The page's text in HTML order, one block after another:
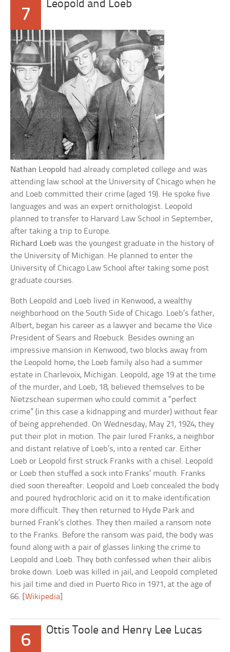
7
Leopold and Loeb
Nathan Leopold had already completed college and was
attending law school at the University of Chicago when he
and Loeb committed their crime (aged 19). He spoke five
languages and was an expert ornithologist. Leopold
planned to transfer to Harvard Law School in September,
after taking a trip to Europe.
Richard Loeb was the youngest graduate in the history of
the University of Michigan. He planned to enter the
University of Chicago Law School after taking some post
graduate courses.
Both Leopold and Loeb lived in Kenwood, a wealthy
neighborhood on the South Side of Chicago. Loeb’s father,
Albert, began his career as a lawyer and became the Vice
President of Sears and Roebuck. Besides owning an
impressive mansion in Kenwood, two blocks away from
the Leopold home, the Loeb family also had a summer
estate in Charlevoix, Michigan. Leopold, age 19 at the time
of the murder, and Loeb, 18, believed themselves to be
Nietzschean supermen who could commit a “perfect
crime” (in this case a kidnapping and murder) without fear
of being apprehended. On Wednesday, May 21, 1924, they
put their plot in motion. The pair lured Franks, a neighbor
and distant relative of Loeb’s, into a rented car. Either
Loeb or Leopold first struck Franks with a chisel. Leopold
or Loeb then stuffed a sock into Franks’ mouth. Franks
died soon thereafter. Leopold and Loeb concealed the body
and poured hydrochloric acid on it to make identification
more difficult. They then returned to Hyde Park and
burned Frank’s clothes. They then mailed a ransom note
to the Franks. Before the ransom was paid, the body was
found along with a pair of glasses linking the crime to
Leopold and Loeb. They both confessed when their alibis
broke down. Loeb was killed in jail, and Leopold completed
his jail time and died in Puerto Rico in 1971, at the age of
66. [Wikipedia
6
Ottis Toole and Henry Lee Lucas